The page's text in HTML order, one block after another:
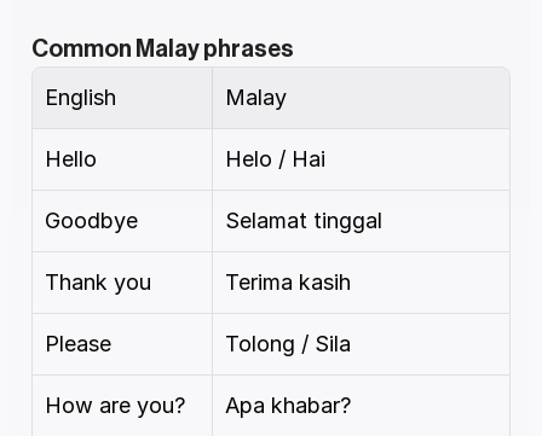
Common Malay phrases
English Malay
Hello Helo / Hai
Goodbye Selamat tinggal
Thank you Terima kasih
Please Tolong / Sila
How are you? Apa khabar?